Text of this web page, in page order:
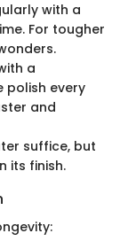
with a
For tougher
a
polish every
and
suffice, but
its finish.